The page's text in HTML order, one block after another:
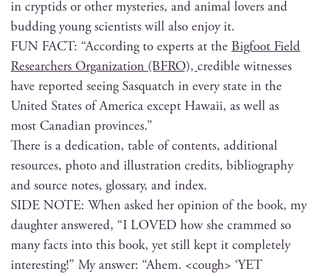
in cryp­tids or oth­er mys­ter­ies, and ani­mal lovers and
bud­ding young sci­en­tists will also enjoy it.
FUN FACT: “Accord­ing to experts at the Big­foot Field
Researchers Orga­ni­za­tion (BFRO),cred­i­ble wit­ness­es
have report­ed see­ing Sasquatch in every state in the
Unit­ed States of Amer­i­ca except Hawaii, as well as
most Cana­di­an provinces.”
There is a ded­i­ca­tion, table of con­tents, addi­tion­al
resources, pho­to and illus­tra­tion cred­its, bib­li­og­ra­phy
and source notes, glos­sary, and index.
SIDE NOTE: When asked her opin­ion of the book, my
daugh­ter answered, “I LOVED how she crammed so
many facts into this book, yet still kept it com­plete­ly
inter­est­ing!” My answer: “Ahem. <cough> ‘YET